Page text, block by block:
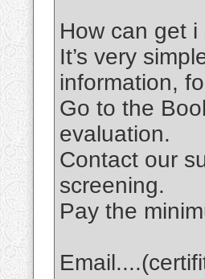
How can get i
It’s very
information,
Go to the
evaluation.
Contact our
screening.
Pay the